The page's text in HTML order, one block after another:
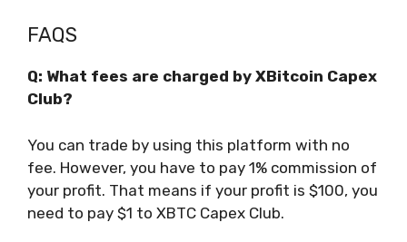
FAQS
Q: What fees are charged by XBitcoin Capex
Club?
You can trade by using this platform with no
fee. However, you have to pay 1% commission of
your profit. That means if your profit is $100, you
need to pay $1 to XBTC Capex Club.